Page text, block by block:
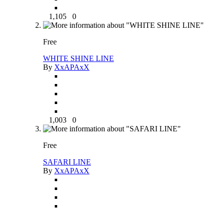
1,105 0
Free
WHITE SHINE LINE
By XxAPAxX
1,003 0
Free
SAFARI LINE
By XxAPAxX